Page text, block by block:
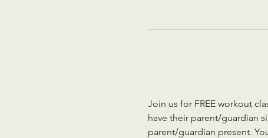
Join us for FREE workout
have their parent/guardian
parent/guardian present.